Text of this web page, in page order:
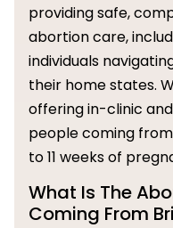
providing safe,
abortion care,
individuals
their home states.
offering in-clinic
people coming
to 11 weeks of
What Is The
Coming From